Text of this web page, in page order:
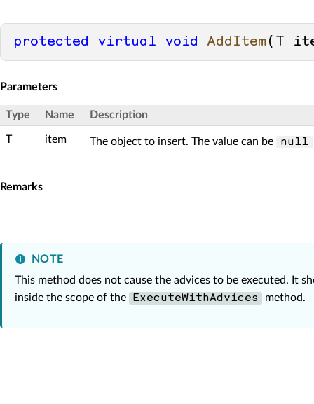
protected virtual void AddItem ( T
Parameters
Type Name Description
T item The object to insert. The value can be null
Remarks
NOTE
This method does not cause the advices to be executed. It
inside the scope of the
ExecuteWithAdvices method.